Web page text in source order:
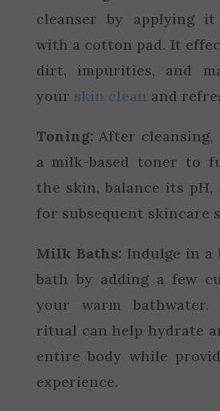
cleanser by applying
with a cotton pad. It
dirt, impurities, and
your skin clean and
Toning: After
a milk-based toner to
the skin, balance its
for subsequent skincare
Milk Baths: Indulge in
bath by adding a few
your warm bathwater.
ritual can help hydrate
entire body while
experience.